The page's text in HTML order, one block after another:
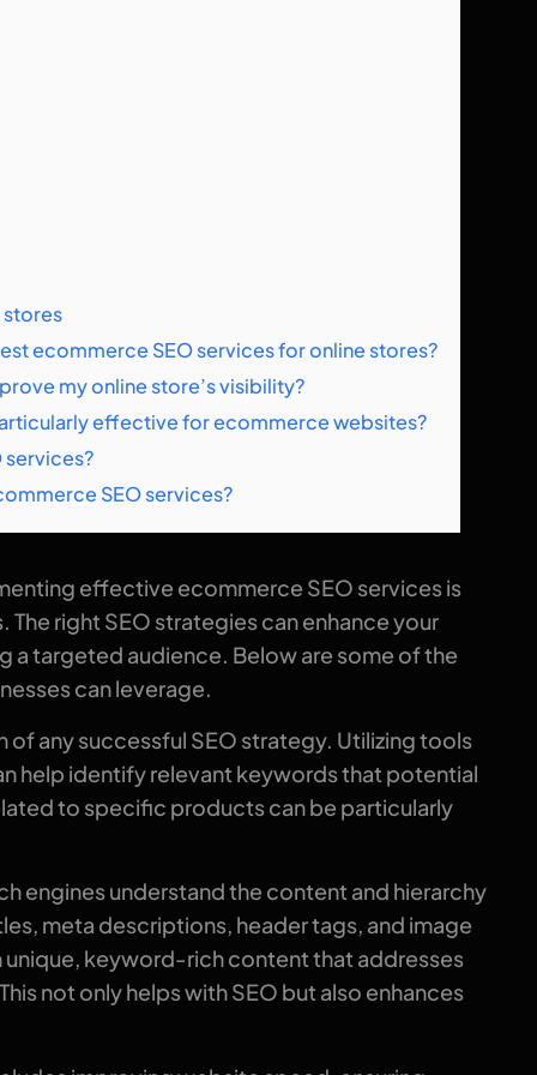
stores
ecommerce SEO services for online stores?
my online store’s visibility?
effective for ecommerce websites?
services?
SEO services?
effective ecommerce SEO services is
right SEO strategies can enhance your
a targeted audience. Below are some of the
can leverage.
any successful SEO strategy. Utilizing tools
help identify relevant keywords that potential
to specific products can be particularly
engines understand the content and hierarchy
meta descriptions, header tags, and image
keyword-rich content that addresses
not only helps with SEO but also enhances